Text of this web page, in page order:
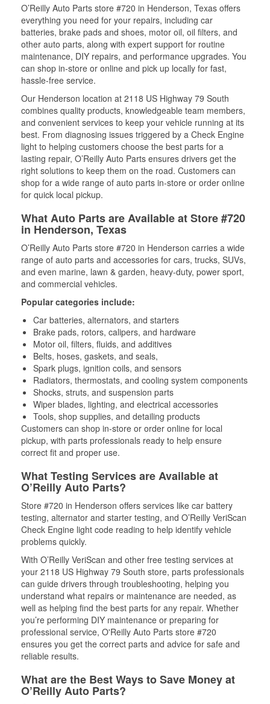
O’Reilly Auto Parts store #720 in Henderson, Texas offers
everything you need for your repairs, including car
batteries, brake pads and shoes, motor oil, oil filters, and
other auto parts, along with expert support for routine
maintenance, DIY repairs, and performance upgrades. You
can shop in-store or online and pick up locally for fast,
hassle-free service.
Our Henderson location at 2118 US Highway 79 South
combines quality products, knowledgeable team members,
and convenient services to keep your vehicle running at its
best. From diagnosing issues triggered by a Check Engine
light to helping customers choose the best parts for a
lasting repair, O’Reilly Auto Parts ensures drivers get the
right solutions to keep them on the road. Customers can
shop for a wide range of auto parts in-store or order online
for quick local pickup.
What Auto Parts are Available at Store #720
in Henderson, Texas
O’Reilly Auto Parts store #720 in Henderson carries a wide
range of auto parts and accessories for cars, trucks, SUVs,
and even marine, lawn & garden, heavy-duty, power sport,
and commercial vehicles.
Popular categories include:
Car batteries, alternators, and starters
Brake pads, rotors, calipers, and hardware
Motor oil, filters, fluids, and additives
Belts, hoses, gaskets, and seals,
Spark plugs, ignition coils, and sensors
Radiators, thermostats, and cooling system components
Shocks, struts, and suspension parts
Wiper blades, lighting, and electrical accessories
Tools, shop supplies, and detailing products
Customers can shop in-store or order online for local
pickup, with parts professionals ready to help ensure
correct fit and proper use.
What Testing Services are Available at
O’Reilly Auto Parts?
Store #720 in Henderson offers services like car battery
testing, alternator and starter testing, and O’Reilly VeriScan
Check Engine light code reading to help identify vehicle
problems quickly.
With O’Reilly VeriScan and other free testing services at
your 2118 US Highway 79 South store, parts professionals
can guide drivers through troubleshooting, helping you
understand what repairs or maintenance are needed, as
well as helping find the best parts for any repair. Whether
you’re performing DIY maintenance or preparing for
professional service, O'Reilly Auto Parts store #720
ensures you get the correct parts and advice for safe and
reliable results.
What are the Best Ways to Save Money at
O’Reilly Auto Parts?